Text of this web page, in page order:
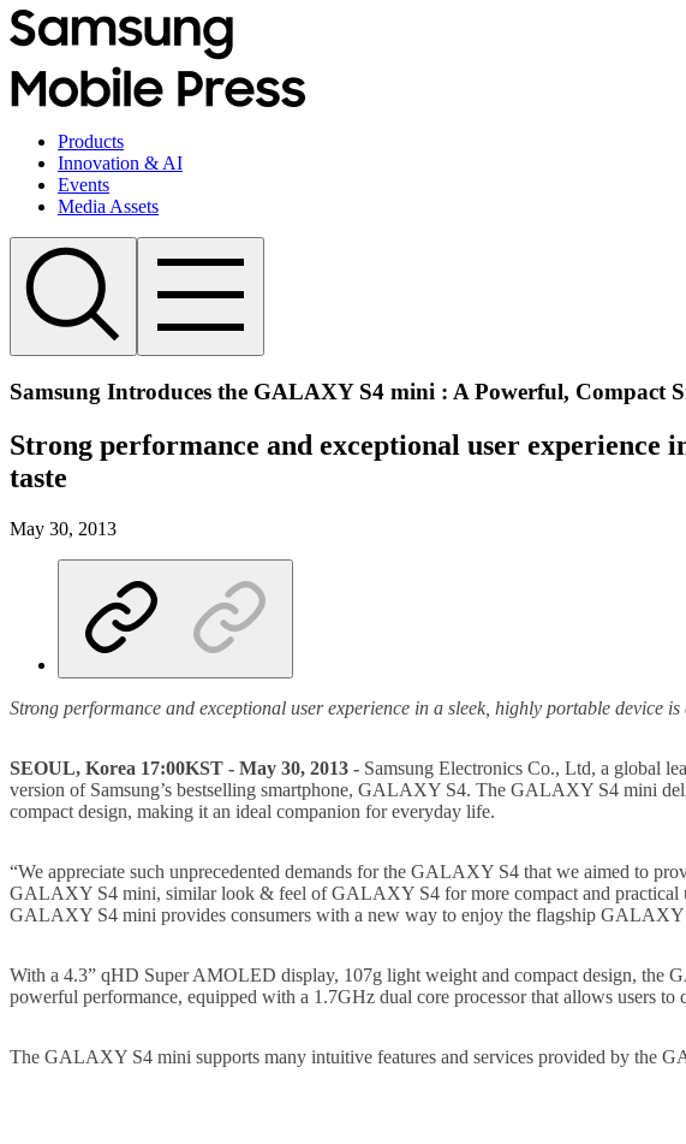
Products
Innovation & AI
Events
Media Assets
Samsung Introduces the GALAXY S4 mini : A Powerful, Compact
Strong performance and exceptional user experience
taste
May 30, 2013
Strong performance and exceptional user experience in a sleek, highly portable device is
SEOUL, Korea 17:00KST - May 30, 2013 - Samsung Electronics Co., Ltd, a global
version of Samsung’s bestselling smartphone, GALAXY S4. The GALAXY S4 mini
compact design, making it an ideal companion for everyday life.
“We appreciate such unprecedented demands for the GALAXY S4 that we aimed to
GALAXY S4 mini, similar look & feel of GALAXY S4 for more compact and practical
GALAXY S4 mini provides consumers with a new way to enjoy the flagship GALAXY
With a 4.3” qHD Super AMOLED display, 107g light weight and compact design, the
powerful performance, equipped with a 1.7GHz dual core processor that allows users to
The GALAXY S4 mini supports many intuitive features and services provided by the